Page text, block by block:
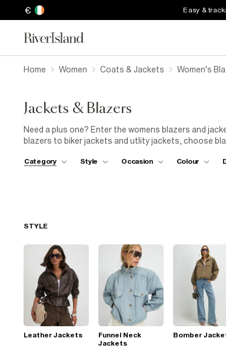
€ Easy &
Home Women Coats & Jackets Women's
Jackets & Blazers
Need a plus one? Enter the womens blazers and
blazers to biker jackets and utlity jackets, choose
Category Style Occasion Colour
STYLE
Leather Jackets
Funnel Neck
Jackets
Bomber